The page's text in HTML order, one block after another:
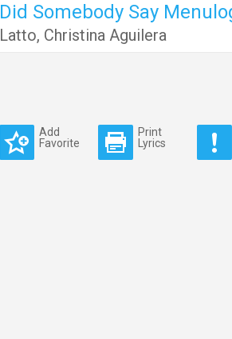
Did Somebody Say
Latto, Christina Aguilera
Add
Favorite
Print
Lyrics